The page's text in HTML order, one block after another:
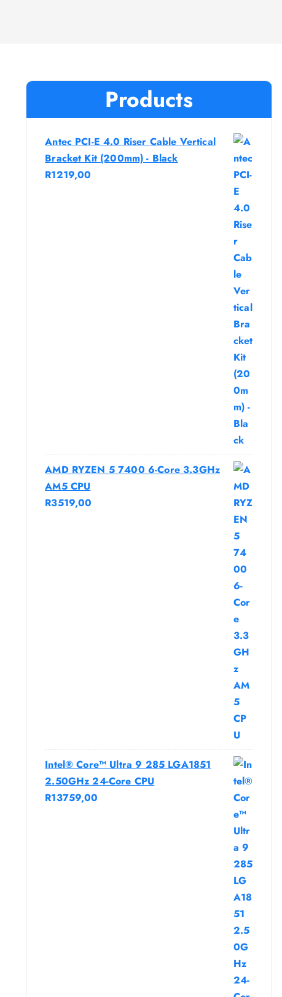
Products
Antec PCI-E 4.0 Riser Cable Vertical
Bracket Kit (200mm) - Black
R1219,00
AMD RYZEN 5 7400 6-Core 3.3GHz
AM5 CPU
R3519,00
Intel® Core™ Ultra 9 285 LGA1851
2.50GHz 24-Core CPU
R13759,00